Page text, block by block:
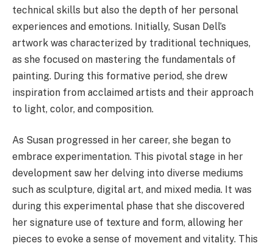
technical skills but also the depth of her personal
experiences and emotions. Initially, Susan Dell’s
artwork was characterized by traditional techniques,
as she focused on mastering the fundamentals of
painting. During this formative period, she drew
inspiration from acclaimed artists and their approach
to light, color, and composition.
As Susan progressed in her career, she began to
embrace experimentation. This pivotal stage in her
development saw her delving into diverse mediums
such as sculpture, digital art, and mixed media. It was
during this experimental phase that she discovered
her signature use of texture and form, allowing her
pieces to evoke a sense of movement and vitality. This